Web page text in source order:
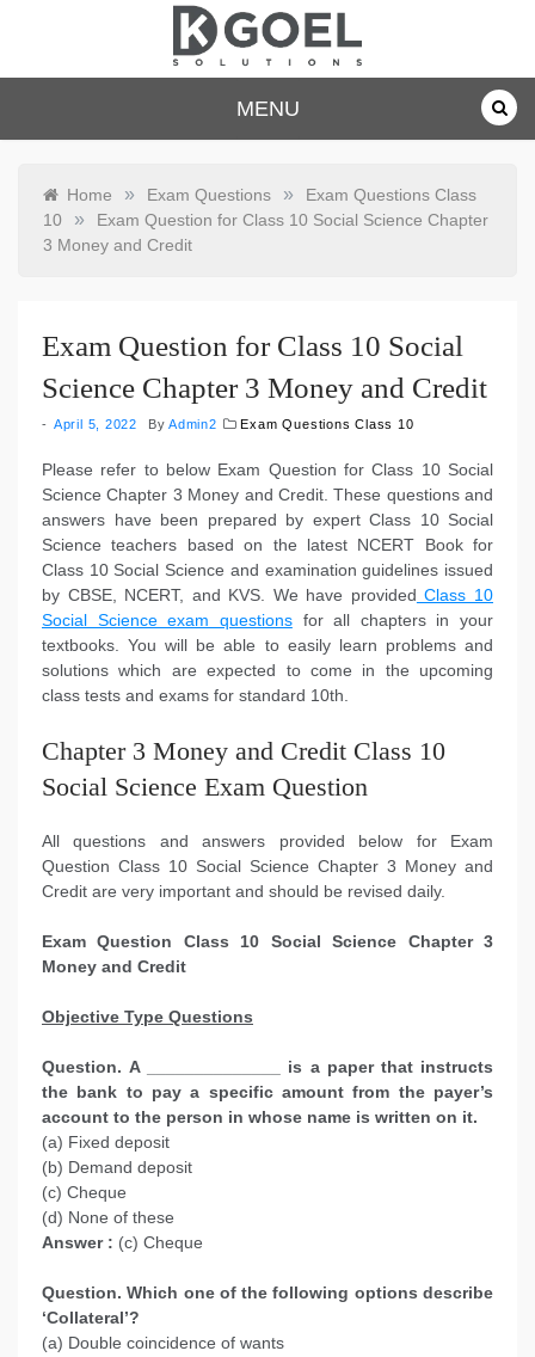
dkgoelsolu
tions.com
MENU
Home » Exam Questions »
Exam Questions Class
10
»
Exam Question for Class 10 Social Science Chapter
3 Money and Credit
Exam Question for Class 10 Social
Science Chapter 3 Money and Credit
April 5, 2022 ByAdmin2 Exam Questions Class 10
Please refer to below Exam Question for Class 10 Social
Science Chapter 3 Money and Credit. These questions and
answers have been prepared by expert Class 10 Social
Science teachers based on the latest NCERT Book for
Class 10 Social Science and examination guidelines issued
by CBSE, NCERT, and KVS. We have provided Class 10
Social Science exam questionsfor all chapters in your
textbooks. You will be able to easily learn problems and
solutions which are expected to come in the upcoming
class tests and exams for standard 10th.
Chapter 3 Money and Credit Class 10
Social Science Exam Question
All questions and answers provided below for Exam
Question Class 10 Social Science Chapter 3 Money and
Credit are very important and should be revised daily.
Exam Question Class 10 Social Science Chapter 3
Money and Credit
Objective Type Questions
Question. A ______________ is a paper that instructs
the bank to pay a specific amount from the payer’s
account to the person in whose name is written on it.
(a) Fixed deposit
(b) Demand deposit
(c) Cheque
(d) None of these
Answer : (c) Cheque
Question. Which one of the following options describe
‘Collateral’?
(a) Double coincidence of wants